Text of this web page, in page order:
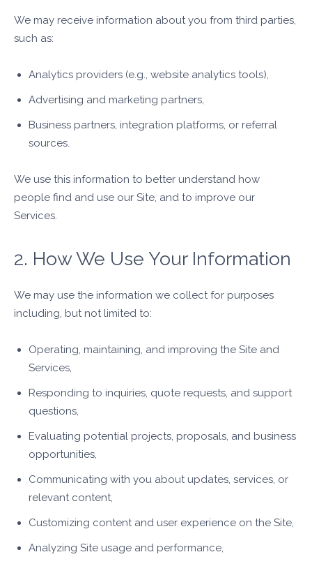
We may receive information about you from third parties,
such as:
Analytics providers (e.g., website analytics tools),
Advertising and marketing partners,
Business partners, integration platforms, or referral
sources.
We use this information to better understand how
people find and use our Site, and to improve our
Services.
2. How We Use Your Information
We may use the information we collect for purposes
including, but not limited to:
Operating, maintaining, and improving the Site and
Services,
Responding to inquiries, quote requests, and support
questions,
Evaluating potential projects, proposals, and business
opportunities,
Communicating with you about updates, services, or
relevant content,
Customizing content and user experience on the Site,
Analyzing Site usage and performance,